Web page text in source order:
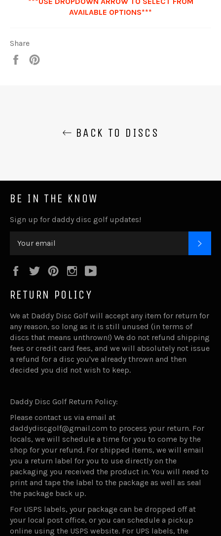
AVAILABLE OPTIONS***
Share
Share
BACK TO DISCS
BE IN THE KNOW
Sign up for daddy disc golf updates!
FacebookTwitterPinterestInstagram
RETURN POLICY
We at Daddy Disc Golf will accept any item for return for
any reason, so long as it is still unused (in terms of
discs that means unthrown!) We do not refund shipping
fees or credit card fees, and we will absolutely not issue
a refund for a disc you've already thrown and then
decided you did not wish to keep.
Daddy Disc Golf Return Policy:
Please contact us via email at
daddydiscgolf@gmail.com to process your return. For
locals, we will schedule a time for you to come by the
shop for your refund. For shipped items, we will email
you a return label for you to use directly on the
packaging you received the product in. You will need to
print and tape the label to the package as well as seal
the package back up.
For USPS labels, your package can be dropped off at
your local post office, or you can schedule a pickup
online using the USPS website. For UPS labels, the